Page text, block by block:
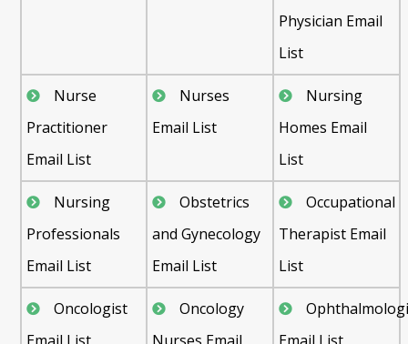
Physician Email
List
Nurse
Practitioner
Email List
Nurses
Email List
Nursing
Homes Email
List
Nursing
Professionals
Email List
Obstetrics
and Gynecology
Email List
Occupational
Therapist Email
List
Oncologist
Email List
Oncology
Nurses Email
Email List